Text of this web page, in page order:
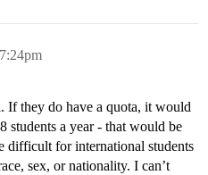
If they do have a quota, it would
students a year - that would be
difficult for international students
sex, or nationality. I can’t